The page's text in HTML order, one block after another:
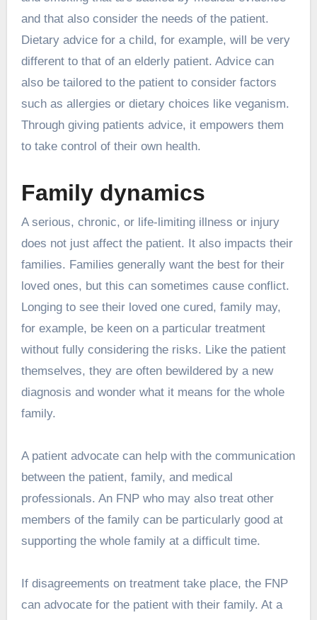
and that also consider the needs of the patient.
Dietary advice for a child, for example, will be very
different to that of an elderly patient. Advice can
also be tailored to the patient to consider factors
such as allergies or dietary choices like veganism.
Through giving patients advice, it empowers them
to take control of their own health.
Family dynamics
A serious, chronic, or life-limiting illness or injury
does not just affect the patient. It also impacts their
families. Families generally want the best for their
loved ones, but this can sometimes cause conflict.
Longing to see their loved one cured, family may,
for example, be keen on a particular treatment
without fully considering the risks. Like the patient
themselves, they are often bewildered by a new
diagnosis and wonder what it means for the whole
family.
A patient advocate can help with the communication
between the patient, family, and medical
professionals. An FNP who may also treat other
members of the family can be particularly good at
supporting the whole family at a difficult time.
If disagreements on treatment take place, the FNP
can advocate for the patient with their family. At a